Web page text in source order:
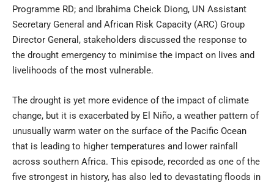
Programme RD; and Ibrahima Cheick Diong, UN Assistant
Secretary General and African Risk Capacity (ARC) Group
Director General, stakeholders discussed the response to
the drought emergency to minimise the impact on lives and
livelihoods of the most vulnerable.
The drought is yet more evidence of the impact of climate
change, but it is exacerbated by El Niño, a weather pattern of
unusually warm water on the surface of the Pacific Ocean
that is leading to higher temperatures and lower rainfall
across southern Africa. This episode, recorded as one of the
five strongest in history, has also led to devastating floods in